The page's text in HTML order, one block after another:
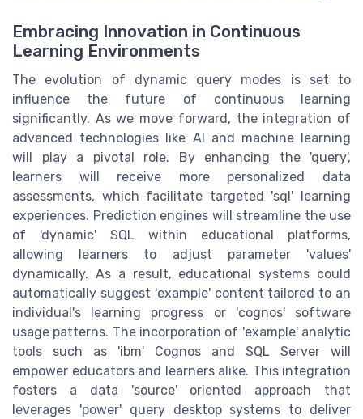
Embracing Innovation in Continuous
Learning Environments
The evolution of dynamic query modes is set to
influence the future of continuous learning
significantly. As we move forward, the integration of
advanced technologies like AI and machine learning
will play a pivotal role. By enhancing the 'query',
learners will receive more personalized data
assessments, which facilitate targeted 'sql' learning
experiences. Prediction engines will streamline the use
of 'dynamic' SQL within educational platforms,
allowing learners to adjust parameter 'values'
dynamically. As a result, educational systems could
automatically suggest 'example' content tailored to an
individual's learning progress or 'cognos' software
usage patterns. The incorporation of 'example' analytic
tools such as 'ibm' Cognos and SQL Server will
empower educators and learners alike. This integration
fosters a data 'source' oriented approach that
leverages 'power' query desktop systems to deliver